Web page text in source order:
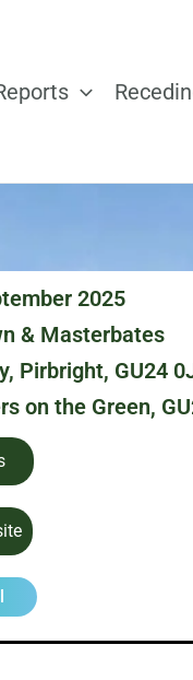
2025
& Masterbates
Pirbright, GU24
on the Green,